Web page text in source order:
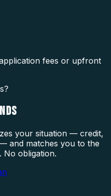
fees or upfront
your situation — credit,
and matches you to the
No obligation.